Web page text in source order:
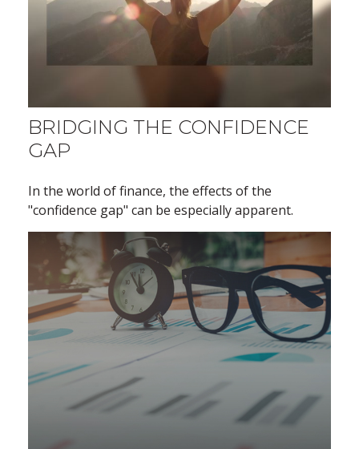
BRIDGING THE CONFIDENCE
GAP
In the world of finance, the effects of the
"confidence gap" can be especially apparent.